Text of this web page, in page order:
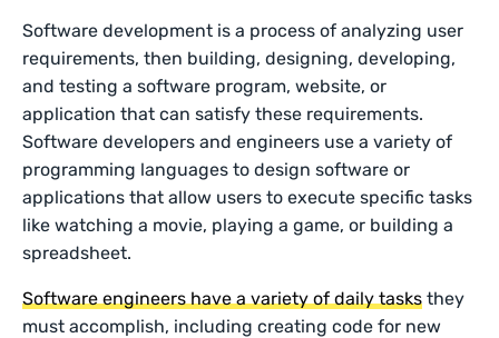
Software development is a process of analyzing user
requirements, then building, designing, developing,
and testing a software program, website, or
application that can satisfy these requirements.
Software developers and engineers use a variety of
programming languages to design software or
applications that allow users to execute specific tasks
like watching a movie, playing a game, or building a
spreadsheet.
Software engineers have a variety of daily tasks they
must accomplish, including creating code for new